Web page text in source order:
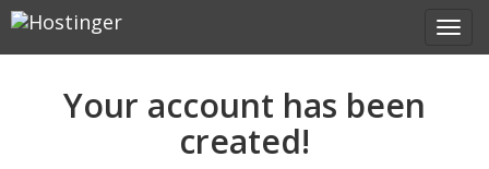
Your account has been
created!